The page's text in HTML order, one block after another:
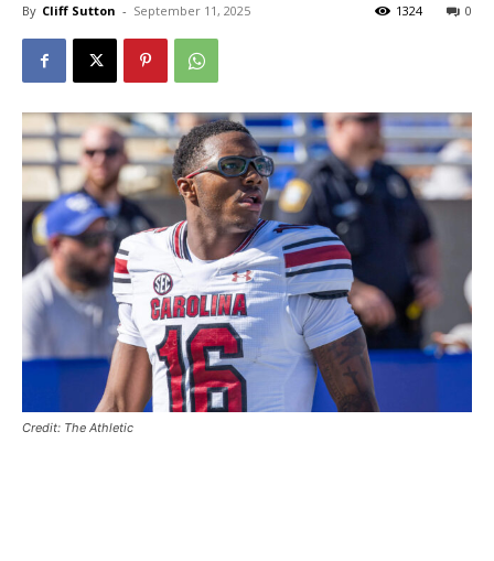
By Cliff Sutton - September 11, 2025 0
1324
Credit: The Athletic